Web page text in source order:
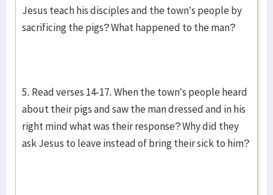
Jesus teach his disciples and the town’s people by
sacrificing the pigs? What happened to the man?
5. Read verses 14-17. When the town’s people heard
about their pigs and saw the man dressed and in his
right mind what was their response? Why did they
ask Jesus to leave instead of bring their sick to him?